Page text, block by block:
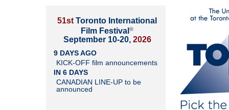
51st Toronto International
Film Festival ®
September 10-20, 2026
9 DAYS AGO
KICK-OFF film announcements
IN 6 DAYS
CANADIAN LINE-UP to be
announced